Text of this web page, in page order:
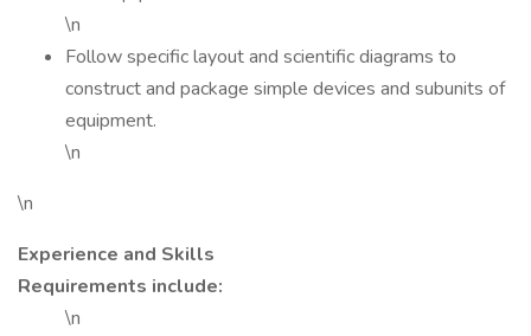
\n
Follow specific layout and scientific diagrams to
construct and package simple devices and subunits of
equipment.
\n
\n
Experience and Skills
Requirements include:
\n